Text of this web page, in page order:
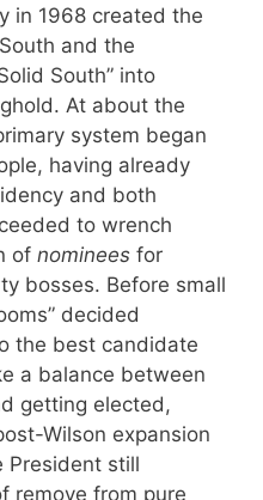
in 1968 created the
and the
South” into
At about the
system began
having already
and both
to wrench
of nominees for
bosses. Before small
decided
the best candidate
a balance between
getting elected,
Wilson expansion
President still
remove from pure